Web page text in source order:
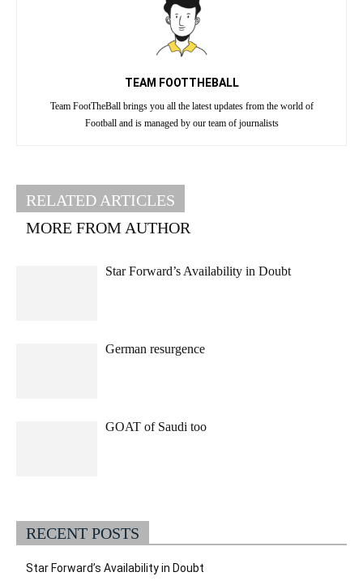
TEAM FOOTTHEBALL
Team FootTheBall brings you all the latest updates from the world of
Football and is managed by our team of journalists
RELATED ARTICLES
MORE FROM AUTHOR
Star Forward’s Availability in Doubt
German resurgence
GOAT of Saudi too
RECENT POSTS
Star Forward’s Availability in Doubt